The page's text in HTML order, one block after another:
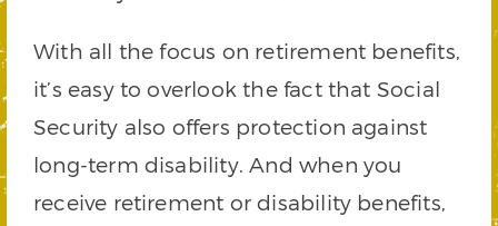
With all the focus on retirement benefits,
it’s easy to overlook the fact that Social
Security also offers protection against
long-term disability. And when you
receive retirement or disability benefits,